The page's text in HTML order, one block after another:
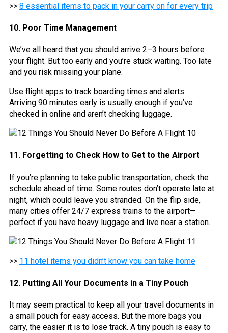
>> 8 essential items to pack in your carry on for every trip
10. Poor Time Management
We’ve all heard that you should arrive 2–3 hours before
your flight. But too early and you’re stuck waiting. Too late
and you risk missing your plane.
Use flight apps to track boarding times and alerts.
Arriving 90 minutes early is usually enough if you’ve
checked in online and aren’t checking luggage.
11. Forgetting to Check How to Get to the Airport
If you’re planning to take public transportation, check the
schedule ahead of time. Some routes don’t operate late at
night, which could leave you stranded. On the flip side,
many cities offer 24/7 express trains to the airport—
perfect if you have heavy luggage and live near a station.
>> 11 hotel items you didn’t know you can take home
12. Putting All Your Documents in a Tiny Pouch
It may seem practical to keep all your travel documents in
a small pouch for easy access. But the more bags you
carry, the easier it is to lose track. A tiny pouch is easy to